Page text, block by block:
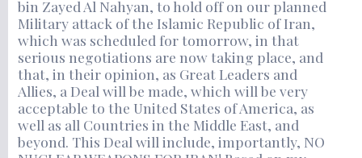
bin Zayed Al Nahyan, to hold off on our planned
Military attack of the Islamic Republic of Iran,
which was scheduled for tomorrow, in that
serious negotiations are now taking place, and
that, in their opinion, as Great Leaders and
Allies, a Deal will be made, which will be very
acceptable to the United States of America, as
well as all Countries in the Middle East, and
beyond. This Deal will include, importantly, NO